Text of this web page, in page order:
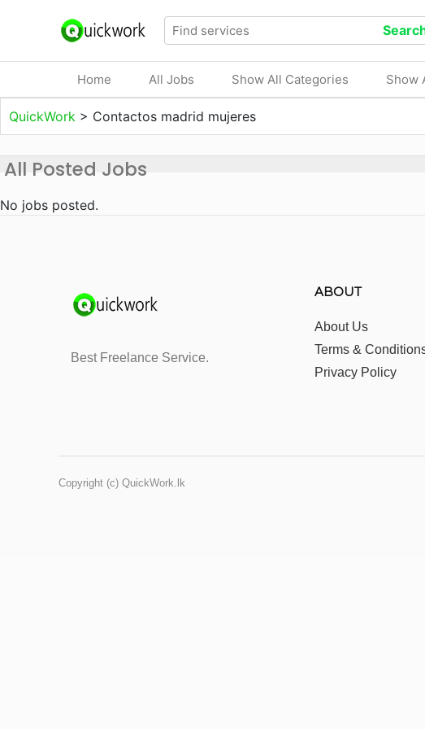
Home All Jobs Show All Categories Show
QuickWork > Contactos madrid mujeres
All Posted Jobs
No jobs posted.
Best Freelance Service.
ABOUT
About Us
Terms &
Privacy Policy
Copyright (c) QuickWork.lk